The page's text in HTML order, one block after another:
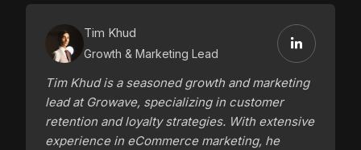
Tim Khud
Growth & Marketing Lead
Tim Khud is a seasoned growth and marketing
lead at Growave, specializing in customer
retention and loyalty strategies. With extensive
experience in eCommerce marketing, he